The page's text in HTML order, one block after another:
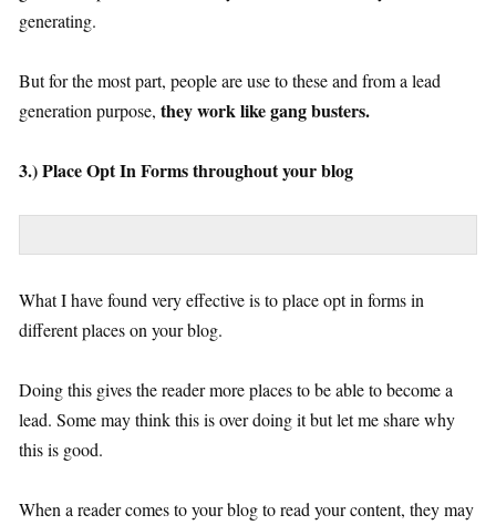
generating.
But for the most part, people are use to these and from a lead
generation purpose, they work like gang busters.
3.) Place Opt In Forms throughout your blog
What I have found very effective is to place opt in forms in
different places on your blog.
Doing this gives the reader more places to be able to become a
lead. Some may think this is over doing it but let me share why
this is good.
When a reader comes to your blog to read your content, they may